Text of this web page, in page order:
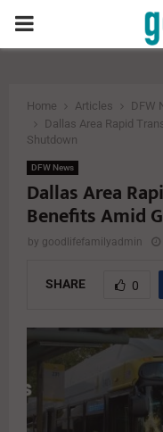
PRIMARY
Home Articles
DFW
Dallas Area Rapid
Shutdown
DFW News
Dallas Area
Benefits Amid
by goodlifefamilyadmin
SHARE 0